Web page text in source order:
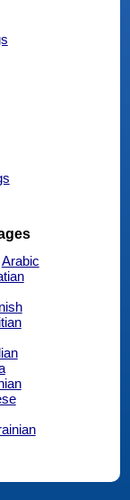
Arabic